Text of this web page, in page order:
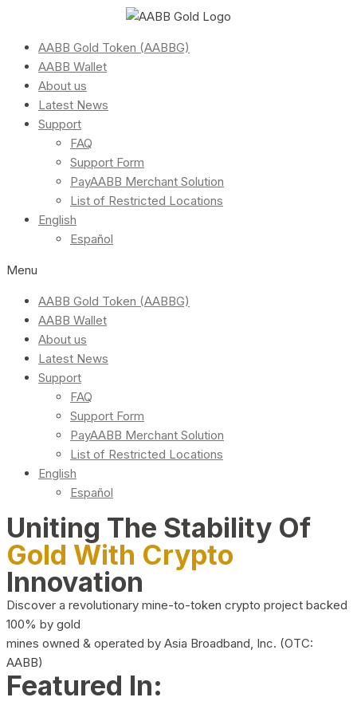
AABB Gold Token (AABBG)
AABB Wallet
About us
Latest News
Support
FAQ
Support Form
PayAABB Merchant Solution
List of Restricted Locations
English
Español
Menu
AABB Gold Token (AABBG)
AABB Wallet
About us
Latest News
Support
FAQ
Support Form
PayAABB Merchant Solution
List of Restricted Locations
English
Español
Uniting The Stability Of
Gold With Crypto
Innovation
Discover a revolutionary mine-to-token crypto project backed
100% by gold
mines owned & operated by Asia Broadband, Inc. (OTC:
AABB)
Featured In: